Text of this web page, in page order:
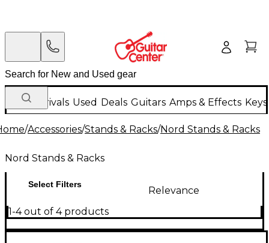
New Arrivals Used Deals Guitars Amps & Effects
/Accessories/Stands & Racks/Nord Stands & Racks
Nord Stands & Racks
Select Filters
Relevance
1-4 out of 4 products